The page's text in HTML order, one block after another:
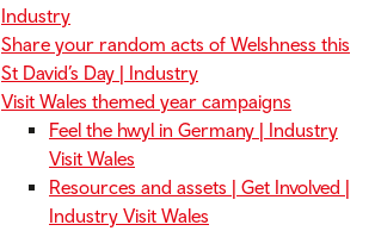
Industry
Share your random acts of Welshness this
St David’s Day | Industry
Visit Wales themed year campaigns
Feel the hwyl in Germany | Industry
Visit Wales
Resources and assets | Get Involved |
Industry Visit Wales